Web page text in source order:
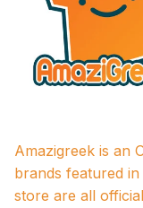
Amazigreek is an
brands featured
store are all